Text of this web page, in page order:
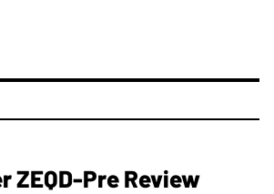
ZEQD-Pre Review